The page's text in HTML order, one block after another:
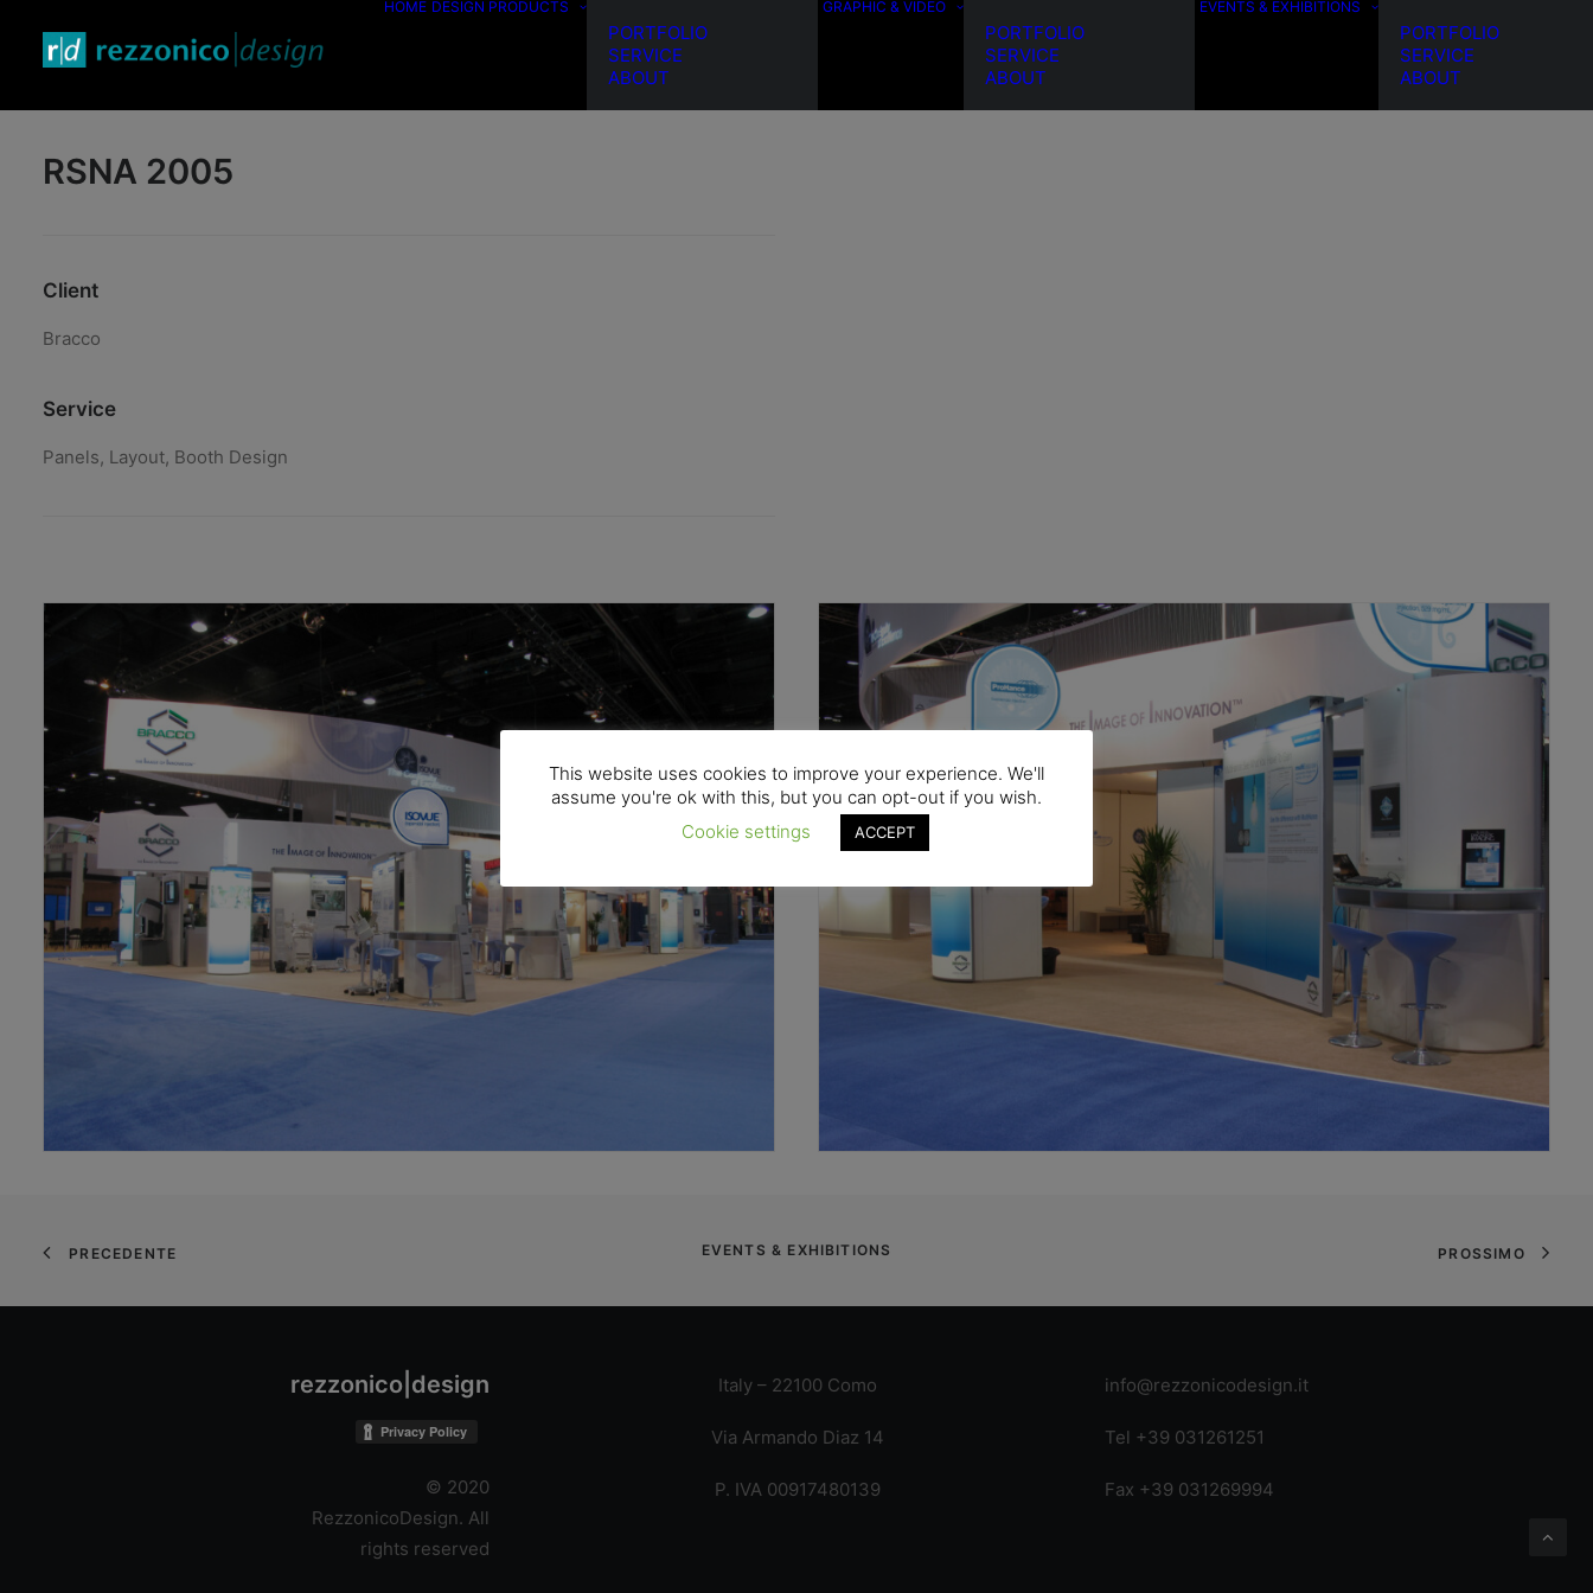
HOME DESIGN PRODUCTS
PORTFOLIO
SERVICE
ABOUT
GRAPHIC & VIDEO
PORTFOLIO
SERVICE
ABOUT
EVENTS & EXHIBITIONS
PORTFOLIO
SERVICE
ABOUT
RSNA 2005
Client
Bracco
Service
Panels, Layout, Booth Design
PRECEDENTE EVENTS & EXHIBITIONS PROSSIMO
rezzonico|design
© 2020
RezzonicoDesign. All
rights reserved
Italy – 22100 Como
Via Armando Diaz 14
P. IVA 00917480139
info@rezzonicodesign.it
Tel +39 031261251
Fax +39 031269994
This website uses cookies to improve your experience. We'll
assume you're ok with this, but you can opt-out if you wish.
Cookie settings
ACCEPT